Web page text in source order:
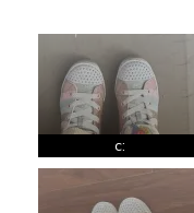
Attractive
Comfortable
c: